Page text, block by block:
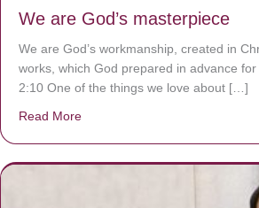
We are God’s masterpiece
We are God’s workmanship, created in
works, which God prepared in advance
2:10 One of the things we love about […]
Read More